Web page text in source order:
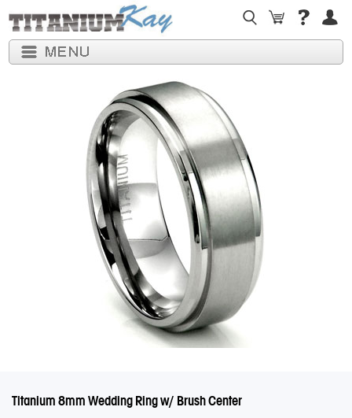
Titanium 8mm Wedding Ring w/ Brush Center